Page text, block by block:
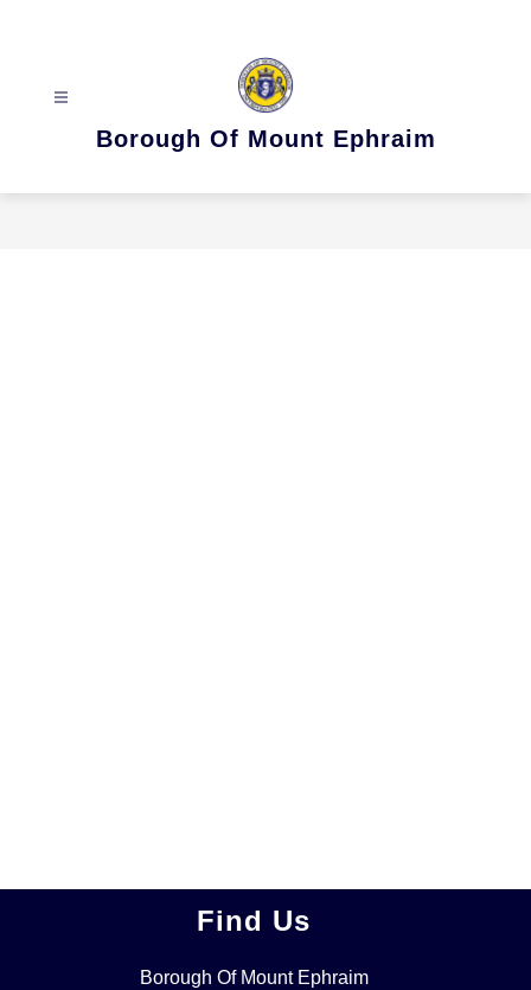
Borough Of Mount Ephraim
Find Us
Borough Of Mount Ephraim